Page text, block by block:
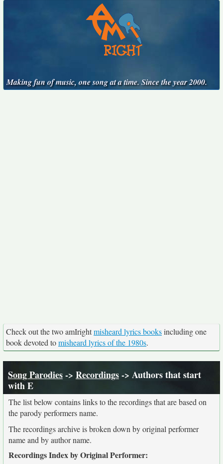
Making fun of music, one song at a time. Since the year 2000.
Check out the two amIrightmisheard lyrics booksincluding one
book devoted tomisheard lyrics of the 1980s.
Song Parodies-> Recordings-> Authors that start
with E
The list below contains links to the recordings that are based on
the parody performers name.
The recordings archive is broken down by original performer
name and by author name.
Recordings Index by Original Performer: